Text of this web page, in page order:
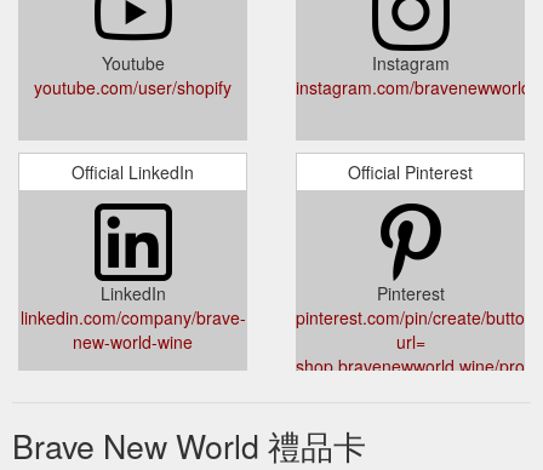
Youtube
youtube.com/user/shopify
Instagram
instagram.com/
Official LinkedIn
LinkedIn
linkedin.com/company/brave-
new-world-wine
Official Pinterest
Pinterest
pinterest.com/pin/create/
url=
shop.bravenewworld.wine/
v=1588663937
Brave New World 禮品卡